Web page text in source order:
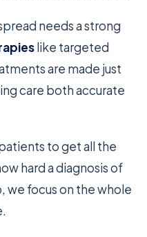
needs a strong
like targeted
are made just
care both accurate
to get all the
hard a diagnosis of
we focus on the whole